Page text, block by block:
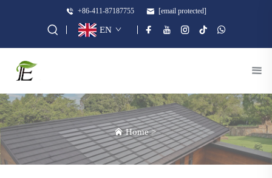
+86-411-87187755 [email protected]
EN
Home>